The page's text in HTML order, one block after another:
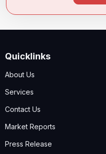
Quicklinks
About Us
Services
Contact Us
Market Reports
Press Release